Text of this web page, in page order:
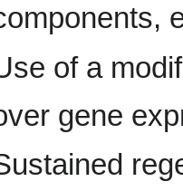
of a
gene